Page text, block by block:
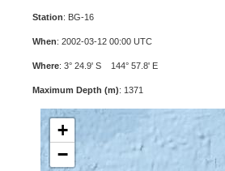
Station: BG-16
When: 2002-03-12 00:00 UTC
Where: 3° 24.9' S 144° 57.8' E
Maximum Depth (m): 1371
+
−